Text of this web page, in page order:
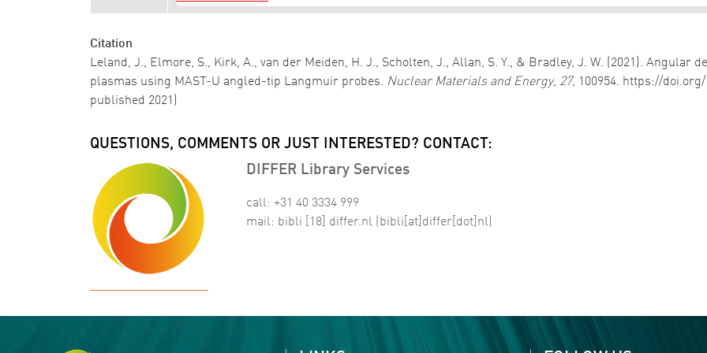
Citation
Leland, J., Elmore, S., Kirk, A., van der Meiden, H. J., Scholten, J., Allan, S. Y., & Bradley, J. W. (2021). Angular
plasmas using MAST-U angled-tip Langmuir probes. Nuclear Materials and Energy, 27, 100954. https://
published 2021)
QUESTIONS, COMMENTS OR JUST INTERESTED? CONTACT:
DIFFER Library Services
call: +31 40 3334 999
mail: bibli [18] differ.nl (bibli[at]differ[dot]nl)